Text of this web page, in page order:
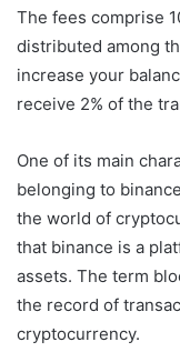
The fees comprise
distributed among
increase your
receive 2% of the
One of its main
belonging to
the world of
that binance is a
assets. The term
the record of
cryptocurrency.